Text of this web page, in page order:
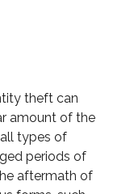
theft can
amount of the
types of
periods of
aftermath of